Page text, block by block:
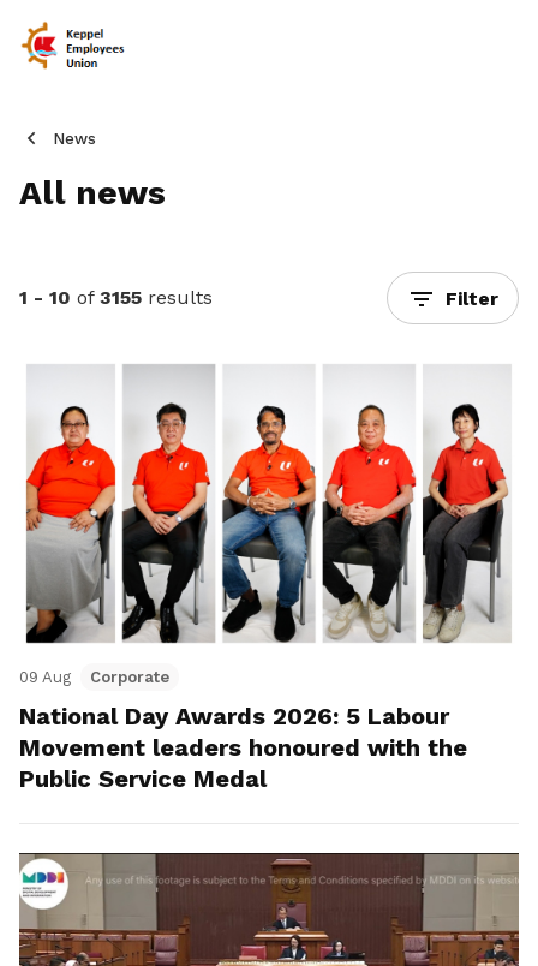
News
All news
1 - 10 of 3155 results Filter
09 Aug Corporate
National Day Awards 2026: 5 Labour
Movement leaders honoured with the
Public Service Medal